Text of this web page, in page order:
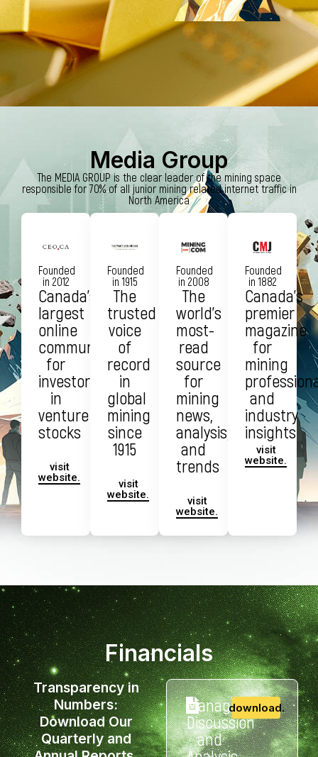
Media Group
The MEDIA GROUP is the clear leader of the mining space
responsible for 70% of all junior mining related internet traffic in
North America
Founded
in 2012
Canada’s
largest
online
community
for
investors
in
venture
stocks
visit
website.
Founded
in 1915
The
trusted
voice
of
record
in
global
mining
since
1915
visit
website.
Founded
in 2008
The
world’s
most-
read
source
for
mining
news,
analysis,
and
trends
visit
website.
Founded
in 1882
Canada’s
premier
magazine
for
mining
and
industry
insights
visit
website.
Financials
Transparency in
Numbers:
Download Our
Quarterly and
Management
Discussion
and
download.